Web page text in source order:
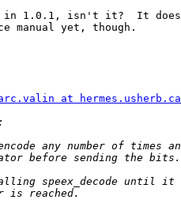
in 1.0.1, isn't it?  It
manual yet, though.
at hermes.usherb.ca